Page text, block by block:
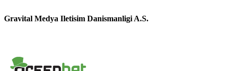
Gravital Medya Iletisim Danismanligi A.S.